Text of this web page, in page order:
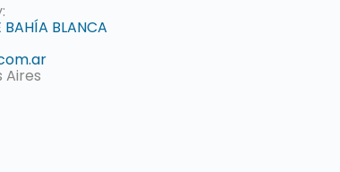
BAHÍA BLANCA
Aires